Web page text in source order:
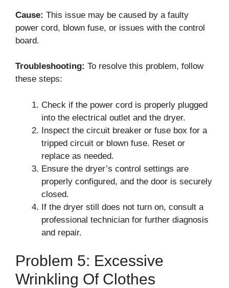
Cause: This issue may be caused by a faulty
power cord, blown fuse, or issues with the control
board.
Troubleshooting: To resolve this problem, follow
these steps:
Check if the power cord is properly plugged
into the electrical outlet and the dryer.
Inspect the circuit breaker or fuse box for a
tripped circuit or blown fuse. Reset or
replace as needed.
Ensure the dryer’s control settings are
properly configured, and the door is securely
closed.
If the dryer still does not turn on, consult a
professional technician for further diagnosis
and repair.
Problem 5: Excessive
Wrinkling Of Clothes